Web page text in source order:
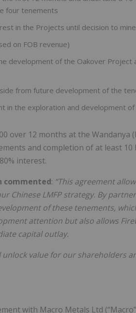
four tenements
in the Projects until decision to mine
on FOB revenue)
development of the Oakover Project
from future development of the
in the exploration and development
over 12 months at the Wandanya
and completion of at least
interest.
commented: “This agreement
Chinese LMFP strategy. By
of these tenements,
attention but also allows
capital outlay.
value for our shareholders
with Macro Metals Ltd